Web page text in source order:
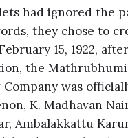
had ignored the
they chose to
15, 1922,
the
was
K. Madhavan
Ambalakkattu